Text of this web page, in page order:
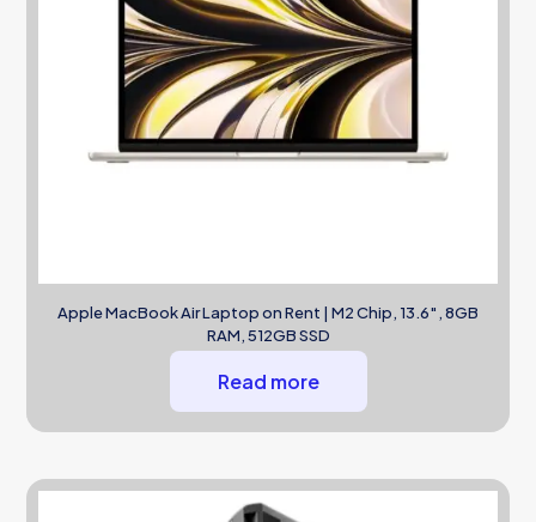
Apple MacBook Air Laptop on Rent | M2 Chip, 13.6″, 8GB
RAM, 512GB SSD
Read more